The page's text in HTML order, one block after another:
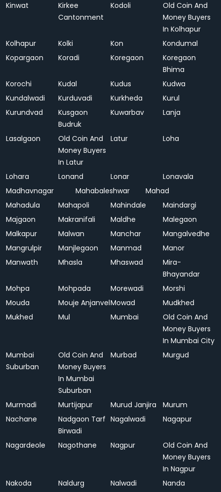
Kinwat
Kirkee
Cantonment
Kodoli
Old Coin And
Money Buyers
In Kolhapur
Kolhapur
Kolki Kon
Kondumal
Kopargaon
Koradi Koregaon
Koregaon
Bhima
Korochi
Kudal Kudus
Kudwa
Kundalwadi
Kurduvadi Kurkheda
Kurul
Kurundvad
Kusgaon
Budruk
Kuwarbav Lanja
Lasalgaon
Old Coin And
Money Buyers
In Latur
Latur Loha
Lohara Lonand Lonar
Lonavala
Madhavnagar
Mahabaleshwar
Mahad
Mahadula
Mahapoli Mahindale
Maindargi
Majgaon
Makranifali Maldhe
Malegaon
Malkapur
Malwan Manchar
Mangalvedhe
Mangrulpir
Manjlegaon Manmad
Manor
Manwath
Mhasla Mhaswad
Mira-
Bhayandar
Mohpa
Mohpada Morewadi
Morshi
Mouda
Mouje AnjanvelMowad
Mudkhed
Mukhed
Mul Mumbai
Old Coin And
Money Buyers
In Mumbai City
Mumbai
Suburban
Old Coin And
Money Buyers
In Mumbai
Suburban
Murbad Murgud
Murmadi Murtijapur Murud Janjira
Murum
Nachane
Nadgaon Tarf
Birwadi
Nagalwadi Nagapur
Nagardeole Nagothane Nagpur
Old Coin And
Money Buyers
In Nagpur
Nakoda
Naldurg Nalwadi
Nanda